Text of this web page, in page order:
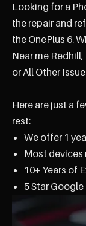
Looking for a
the repair and
the OnePlus 6.
Near me
or All Other
Here are just a
rest:
We offer 1
Most devices
10+ Years of
5 Star